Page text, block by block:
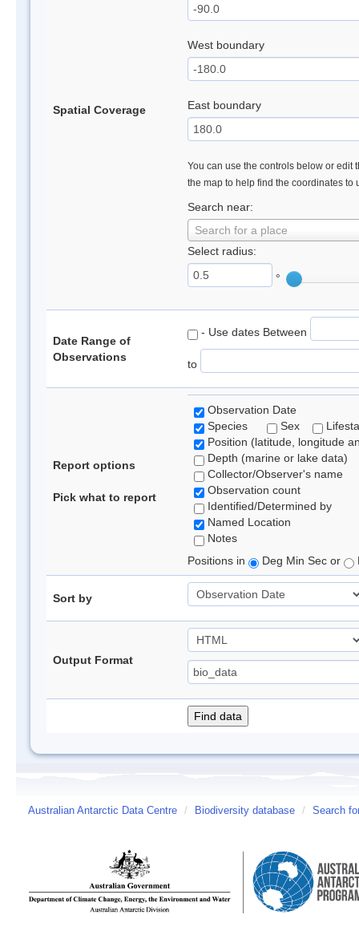
Spatial Coverage
West boundary
East boundary
You can use the controls below or edit
the map to help find the coordinates to
Search near:
Search for a place
Select radius:
°
Date Range of
Observations
- Use dates Between
to
Report options
Pick what to report
Observation Date
Species
Sex
Position (latitude, longitude
Depth (marine or lake data)
Collector/Observer's name
Observation count
Identified/Determined by
Named Location
Notes
Positions in
Deg Min Sec or
Sort by
Output Format
Australian Antarctic Data Centre / Biodiversity database / Search